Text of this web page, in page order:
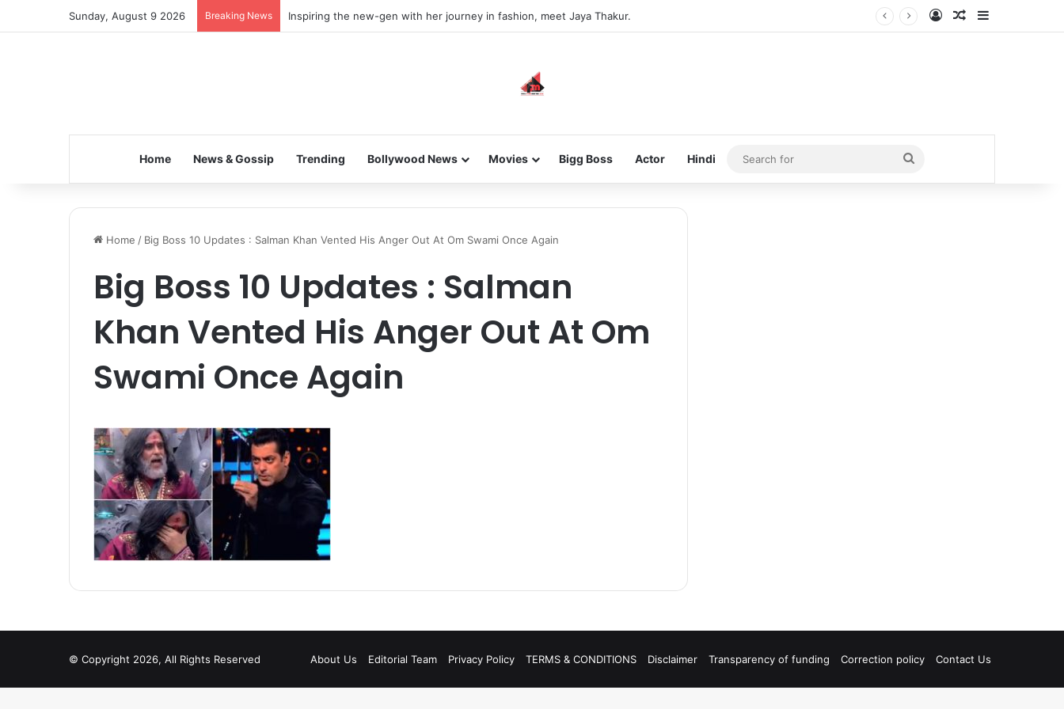
Sunday, August 9 2026 Breaking News Inspiring the new-gen with her journey in fashion, meet Jaya Thakur. Log InRandom Article
Home News & Gossip Trending Bollywood News Movies Bigg Boss Actor Hindi
Search
for
Home / Big Boss 10 Updates : Salman Khan Vented His Anger Out At Om Swami Once Again
Big Boss 10 Updates : Salman
Khan Vented His Anger Out At Om
Swami Once Again
© Copyright 2026, All Rights Reserved About Us Editorial Team Privacy Policy TERMS & CONDITIONS Disclaimer Transparency of funding Correction policy Contact Us